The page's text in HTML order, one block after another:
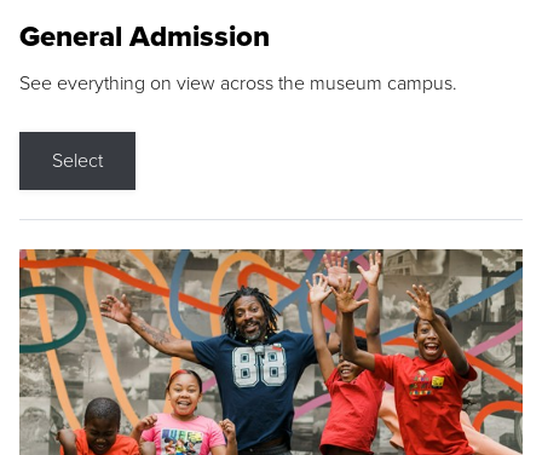
General Admission
See everything on view across the museum campus.
Select